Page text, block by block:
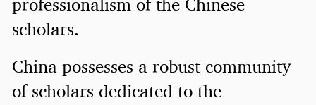
scholars.
China possesses a robust community
of scholars dedicated to the